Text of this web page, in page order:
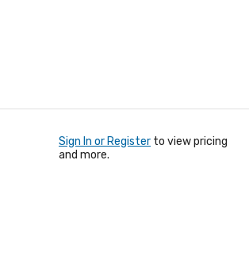
Sign In or Register to view pricing
and more.